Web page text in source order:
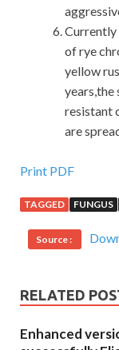
Currently
of rye
yellow
years,the
resistant
are
EXIN ISO20KF
I can not stop my
my eyes are
then I can not
doctor asked to
what, I do not
I do not know
Print PDF
TAGGED FUNGUS
Source :
RELATED
Enhanced